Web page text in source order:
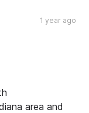
1 year ago
area and